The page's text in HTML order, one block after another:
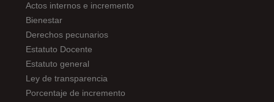
Actos internos e incremento
Bienestar
Derechos pecunarios
Estatuto Docente
Estatuto general
Ley de transparencia
Porcentaje de incremento